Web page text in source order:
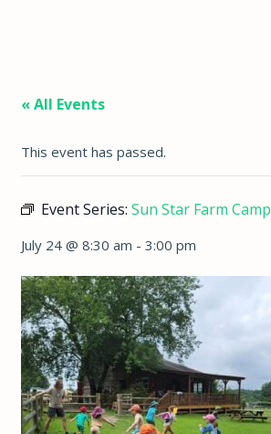
« All Events
This event has passed.
Event Series: Sun Star Farm Camp
July 24 @ 8:30 am - 3:00 pm